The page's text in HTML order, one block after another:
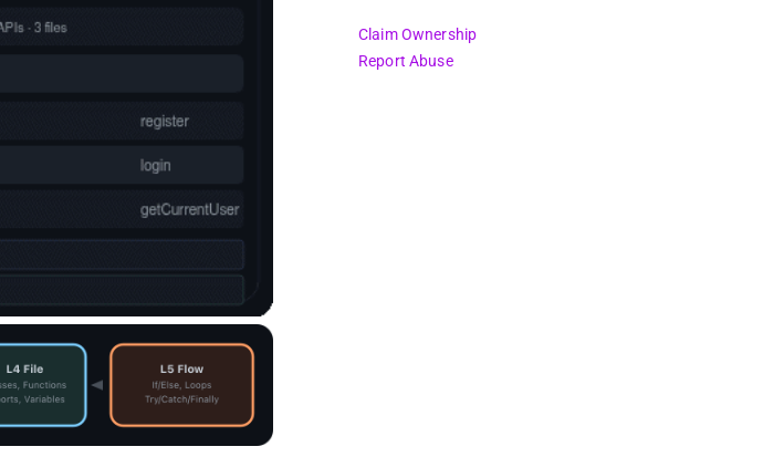
Claim Ownership
Report Abuse